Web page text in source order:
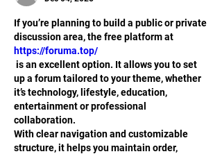
If you’re planning to build a public or private
https://foruma.top/
up a forum tailored to your theme, whether
it’s technology, lifestyle, education,
entertainment or professional
collaboration.
With clear navigation and customizable
structure, it helps you maintain order,